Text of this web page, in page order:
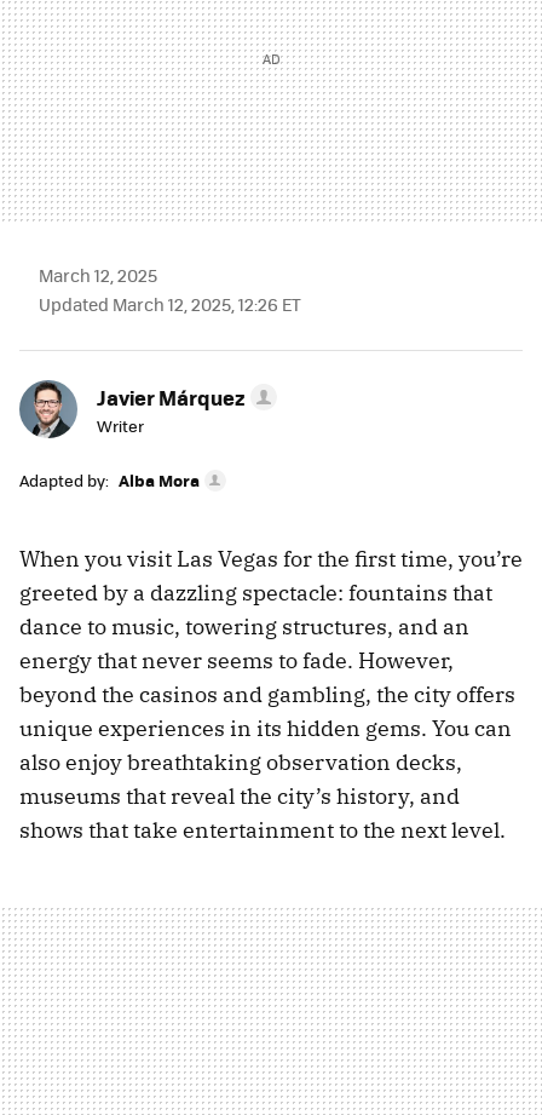
March 12, 2025
Updated March 12, 2025, 12:26 ET
Javier Márquez
Writer
Adapted by: Alba Mora
When you visit Las Vegas for the first time, you’re
greeted by a dazzling spectacle: fountains that
dance to music, towering structures, and an
energy that never seems to fade. However,
beyond the casinos and gambling, the city offers
unique experiences in its hidden gems. You can
also enjoy breathtaking observation decks,
museums that reveal the city’s history, and
shows that take entertainment to the next level.